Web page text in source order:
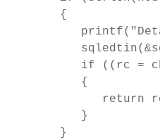
   {
if ((rc =
      {
return
      }
   }